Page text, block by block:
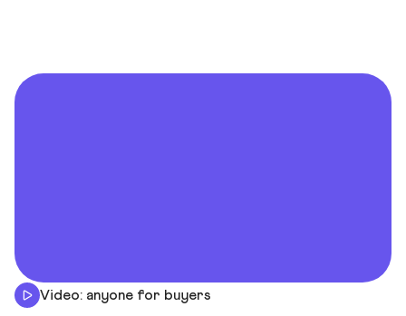
Video: anyone for buyers